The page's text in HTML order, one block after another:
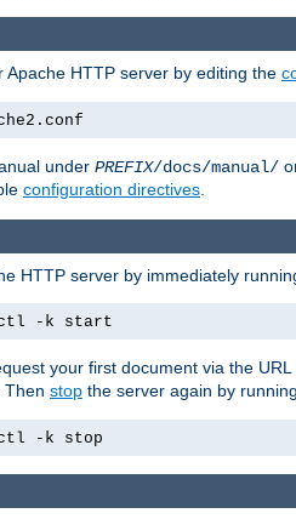
Apache HTTP server by editing the
under PREFIX/docs/manual/
configuration directives.
HTTP server by immediately
-k start
your first document via the URL
. Then stop the server again by
-k stop